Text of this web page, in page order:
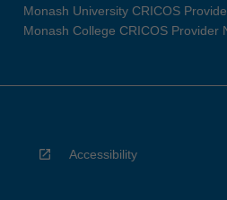
Monash University CRICOS
Monash College CRICOS Provider
Accessibility